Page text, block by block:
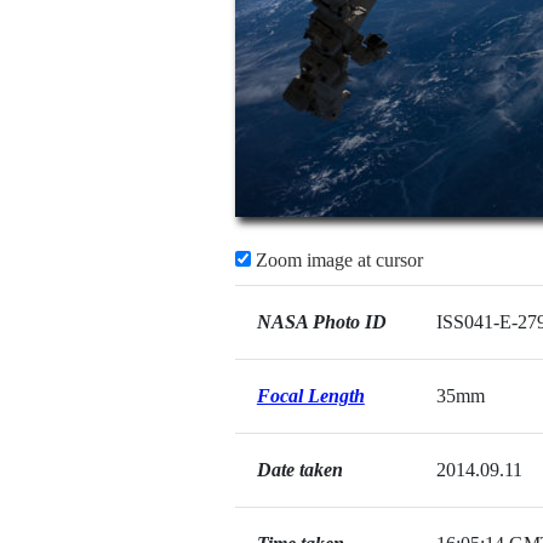
Zoom image at cursor
NASA Photo ID ISS041-E-
Focal Length 35mm
Date taken 2014.09.11